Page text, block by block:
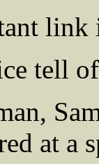
link
tell
at